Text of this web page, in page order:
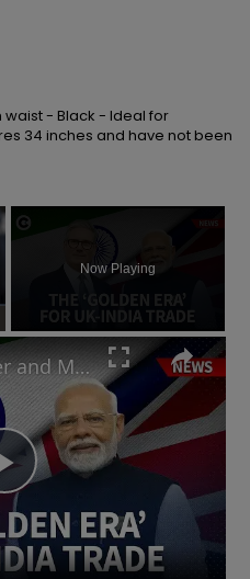
waist - Black - Ideal for
34 inches and have not been
Now Playing
Play
Video
How will Starmer and Modi's UK-India trade deal impact the British economy?